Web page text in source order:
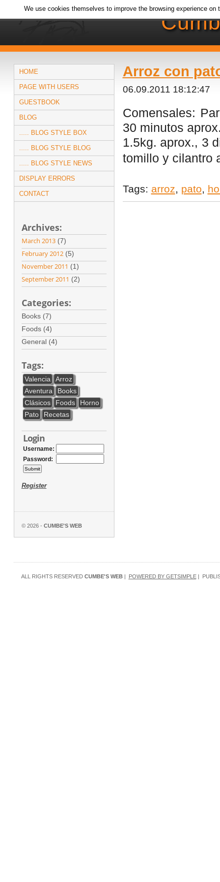
HOME
PAGE WITH USERS
GUESTBOOK
BLOG
..... BLOG STYLE BOX
..... BLOG STYLE BLOG
..... BLOG STYLE NEWS
DISPLAY ERRORS
CONTACT
Archives:
March 2013(7)
February 2012(5)
November 2011 (1)
September 2011 (2)
Categories:
Books (7)
Foods (4)
General (4)
Tags:
Valencia
Arroz
Aventura
Books
Clásicos
Foods
Horno
Pato
Recetas
Login
Username:
Password:
Register
© 2026 - CUMBE'S WEB
Arroz con
06.09.2011 18:12:47
Comensales:
30 minutos
1.5kg. aprox., 3
tomillo y cilantro
Tags: arroz, pato,
We use cookies themselves to improve the browsing experience
ALL RIGHTS RESERVED CUMBE'S WEB| POWERED BY GETSIMPLE|